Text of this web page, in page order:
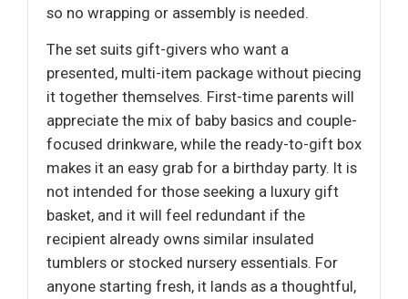
so no wrapping or assembly is needed.
The set suits gift-givers who want a
presented, multi-item package without piecing
it together themselves. First-time parents will
appreciate the mix of baby basics and couple-
focused drinkware, while the ready-to-gift box
makes it an easy grab for a birthday party. It is
not intended for those seeking a luxury gift
basket, and it will feel redundant if the
recipient already owns similar insulated
tumblers or stocked nursery essentials. For
anyone starting fresh, it lands as a thoughtful,